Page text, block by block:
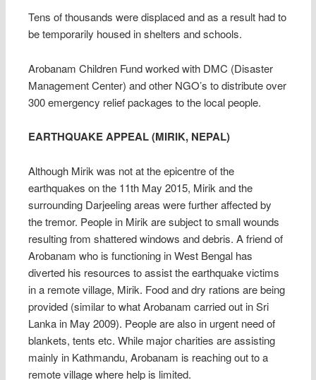
Tens of thousands were displaced and as a result had to
be temporarily housed in shelters and schools.
Arobanam Children Fund worked with DMC (Disaster
Management Center) and other NGO’s to distribute over
300 emergency relief packages to the local people.
EARTHQUAKE APPEAL (MIRIK, NEPAL)
Although Mirik was not at the epicentre of the
earthquakes on the 11th May 2015, Mirik and the
surrounding Darjeeling areas were further affected by
the tremor. People in Mirik are subject to small wounds
resulting from shattered windows and debris. A friend of
Arobanam who is functioning in West Bengal has
diverted his resources to assist the earthquake victims
in a remote village, Mirik. Food and dry rations are being
provided (similar to what Arobanam carried out in Sri
Lanka in May 2009). People are also in urgent need of
blankets, tents etc. While major charities are assisting
mainly in Kathmandu, Arobanam is reaching out to a
remote village where help is limited.